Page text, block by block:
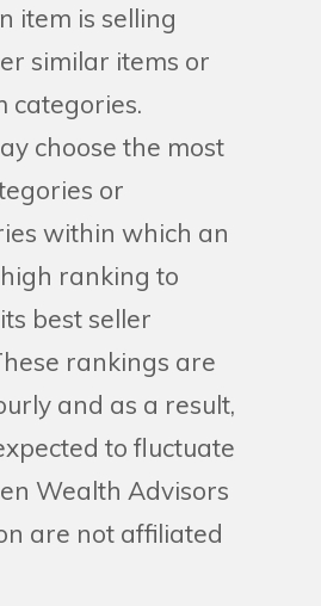
item is selling
similar items or
categories.
choose the most
or
within which an
ranking to
best seller
rankings are
and as a result,
to fluctuate
Wealth Advisors
are not affiliated